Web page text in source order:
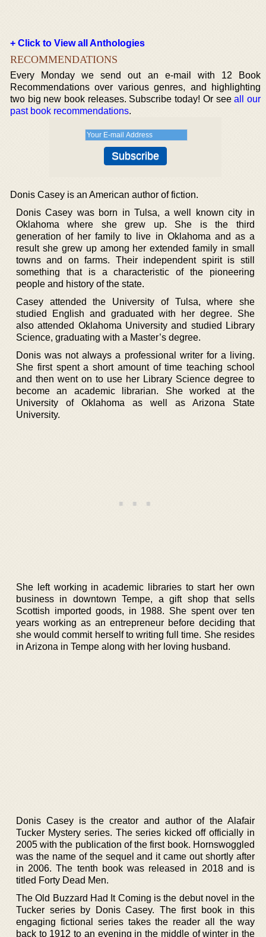
+ Click to View all Anthologies
RECOMMENDATIONS
Every Monday we send out an e-mail with 12 Book
Recommendations over various genres, and highlighting
two big new book releases. Subscribe today! Or seeall our
past book recommendations.
Donis Casey is an American author of fiction.
Donis Casey was born in Tulsa, a well known city in
Oklahoma where she grew up. She is the third
generation of her family to live in Oklahoma and as a
result she grew up among her extended family in small
towns and on farms. Their independent spirit is still
something that is a characteristic of the pioneering
people and history of the state.
Casey attended the University of Tulsa, where she
studied English and graduated with her degree. She
also attended Oklahoma University and studied Library
Science, graduating with a Master’s degree.
Donis was not always a professional writer for a living.
She first spent a short amount of time teaching school
and then went on to use her Library Science degree to
become an academic librarian. She worked at the
University of Oklahoma as well as Arizona State
University.
She left working in academic libraries to start her own
business in downtown Tempe, a gift shop that sells
Scottish imported goods, in 1988. She spent over ten
years working as an entrepreneur before deciding that
she would commit herself to writing full time. She resides
in Arizona in Tempe along with her loving husband.
Donis Casey is the creator and author of the Alafair
Tucker Mystery series. The series kicked off officially in
2005 with the publication of the first book. Hornswoggled
was the name of the sequel and it came out shortly after
in 2006. The tenth book was released in 2018 and is
titled Forty Dead Men.
The Old Buzzard Had It Coming is the debut novel in the
Tucker series by Donis Casey. The first book in this
engaging fictional series takes the reader all the way
back to 1912 to an evening in the middle of winter in the